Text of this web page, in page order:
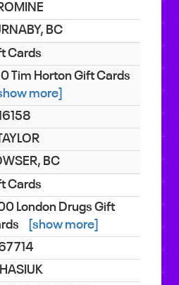
BC
Cards
Tim Horton Gift Cards
more]
BC
Cards
London Drugs Gift
[show more]